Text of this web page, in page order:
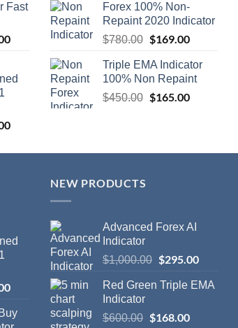
Fast
Forex 100% Non-
Repaint 2020 Indicator
$780.00 $169.00
Triple EMA Indicator
100% Non Repaint
$450.00 $165.00
NEW PRODUCTS
Advanced Forex AI
Indicator
$1,000.00 $295.00
Red Green Triple EMA
Indicator
$600.00 $168.00